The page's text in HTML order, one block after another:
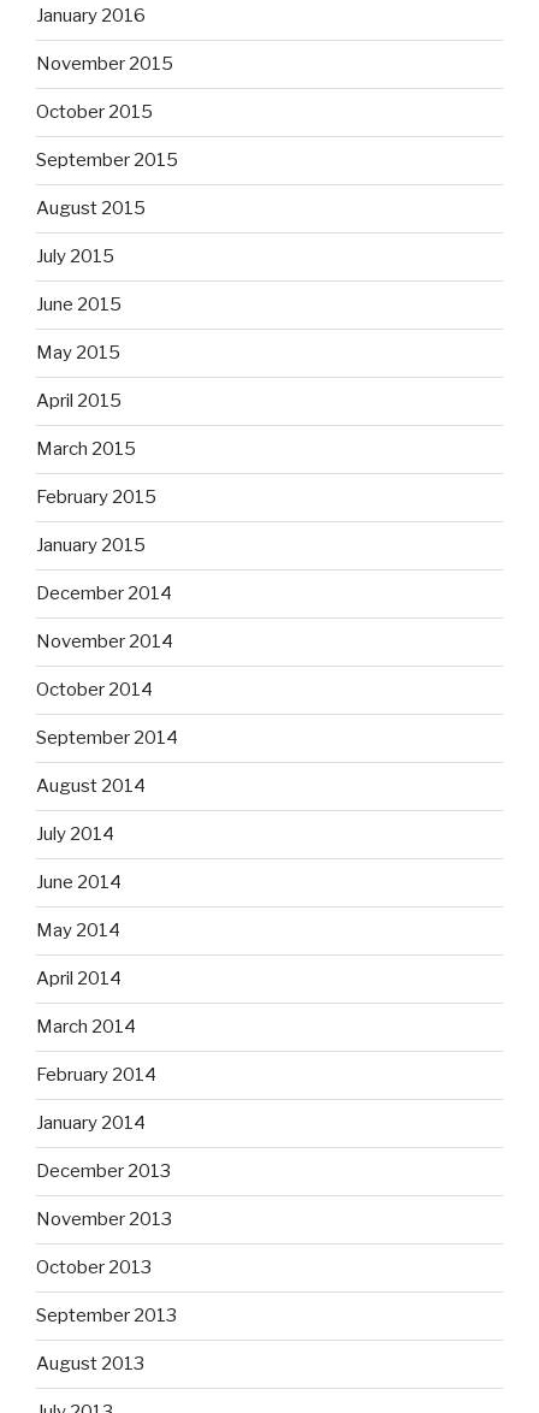
January 2016
November 2015
October 2015
September 2015
August 2015
July 2015
June 2015
May 2015
April 2015
March 2015
February 2015
January 2015
December 2014
November 2014
October 2014
September 2014
August 2014
July 2014
June 2014
May 2014
April 2014
March 2014
February 2014
January 2014
December 2013
November 2013
October 2013
September 2013
August 2013